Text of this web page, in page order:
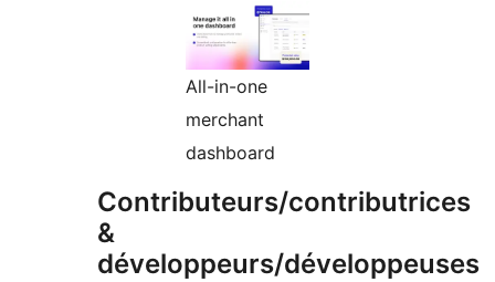
All-in-one
merchant
dashboard
Contributeurs/contributrices
&
développeurs/développeuses